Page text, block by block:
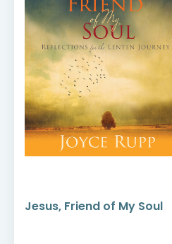
Jesus, Friend of My Soul